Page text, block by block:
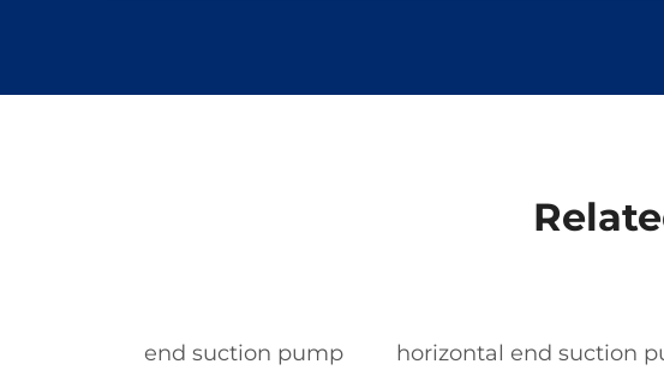
end suction pump horizontal end suction